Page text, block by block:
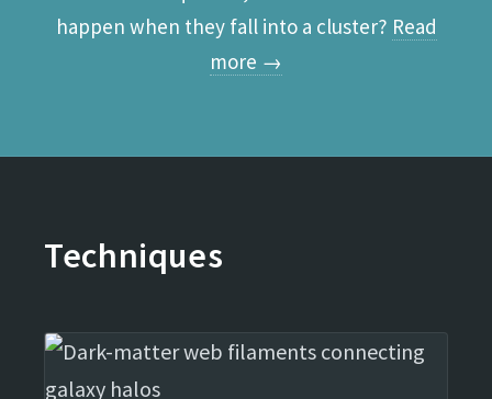
happen when they fall into a cluster? Read
more →
Techniques